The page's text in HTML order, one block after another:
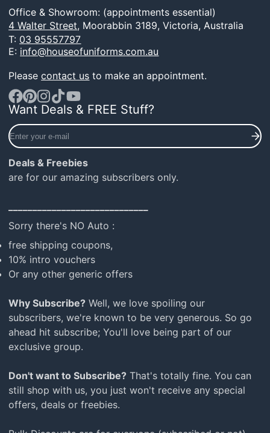
Office & Showroom: (appointments essential)
4 Walter Street, Moorabbin 3189, Victoria, Australia
T: 03 95557797
E: info@houseofuniforms.com.au
Pleasecontact us to make an appointment.
Facebook
Pinterest
Instagram
TikTokYouTube
Want Deals & FREE Stuff?
Enter
your
mail
Deals & Freebies
are for our amazing subscribers only.
Sorry there's NO Auto :
free shipping coupons,
10% intro vouchers
Or any other generic offers
Why Subscribe? Well, we love spoiling our
subscribers, we're known to be very generous. So go
ahead hit subscribe; You'll love being part of our
exclusive group.
Don't want to Subscribe? That's totally fine. You can
still shop with us, you just won't receive any special
offers, deals or freebies.